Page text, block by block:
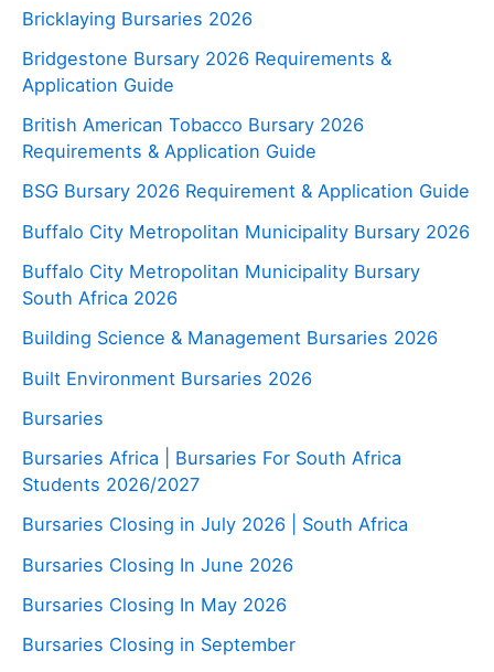
Bricklaying Bursaries 2026
Bridgestone Bursary 2026 Requirements &
Application Guide
British American Tobacco Bursary 2026
Requirements & Application Guide
BSG Bursary 2026 Requirement & Application Guide
Buffalo City Metropolitan Municipality Bursary 2026
Buffalo City Metropolitan Municipality Bursary
South Africa 2026
Building Science & Management Bursaries 2026
Built Environment Bursaries 2026
Bursaries
Bursaries Africa | Bursaries For South Africa
Students 2026/2027
Bursaries Closing in July 2026 | South Africa
Bursaries Closing In June 2026
Bursaries Closing In May 2026
Bursaries Closing in September